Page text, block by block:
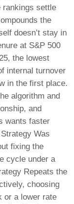
rankings settle
the
doesn’t stay in
at S&P 500
the lowest
internal turnover
in the first place.
algorithm and
and
wants faster
Was
fixing the
cycle under a
Repeats the
choosing
or a lower rate